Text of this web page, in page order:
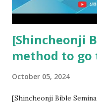
subtracted from
[Shincheonji
method to go
October 05, 2024
[Shincheonji Bible